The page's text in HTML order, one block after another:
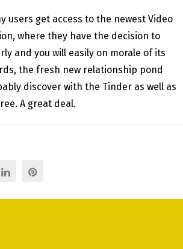
users get access to the newest Video
where they have the decision to
and you will easily on morale of its
the fresh new relationship pond
discover with the Tinder as well as
A great deal.